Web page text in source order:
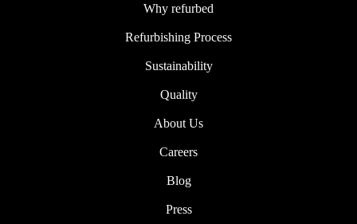
Why refurbed
Refurbishing Process
Sustainability
Quality
About Us
Careers
Blog
Press